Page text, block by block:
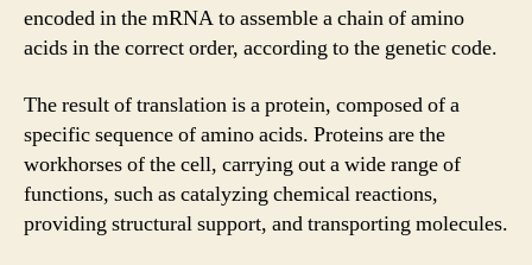
encoded in the mRNA to assemble a chain of amino
acids in the correct order, according to the genetic code.
The result of translation is a protein, composed of a
specific sequence of amino acids. Proteins are the
workhorses of the cell, carrying out a wide range of
functions, such as catalyzing chemical reactions,
providing structural support, and transporting molecules.